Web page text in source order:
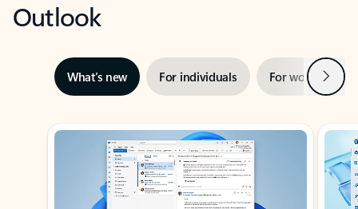
Outlook
What’s new For individuals For work Next
Showing slide 1 of 3